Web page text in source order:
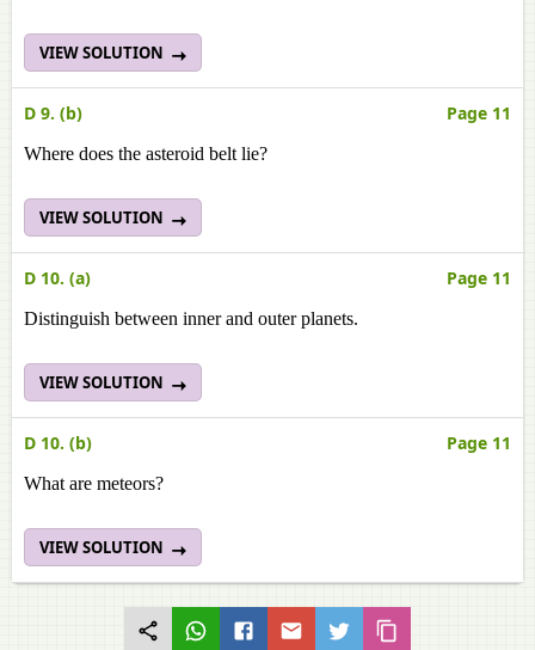
VIEW SOLUTION
D 9. (b) Page 11
Where does the asteroid belt lie?
VIEW SOLUTION
D 10. (a) Page 11
Distinguish between inner and outer planets.
VIEW SOLUTION
D 10. (b) Page 11
What are meteors?
VIEW SOLUTION